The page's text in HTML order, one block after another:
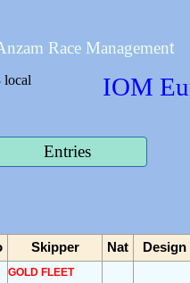
Race Management
local IOM